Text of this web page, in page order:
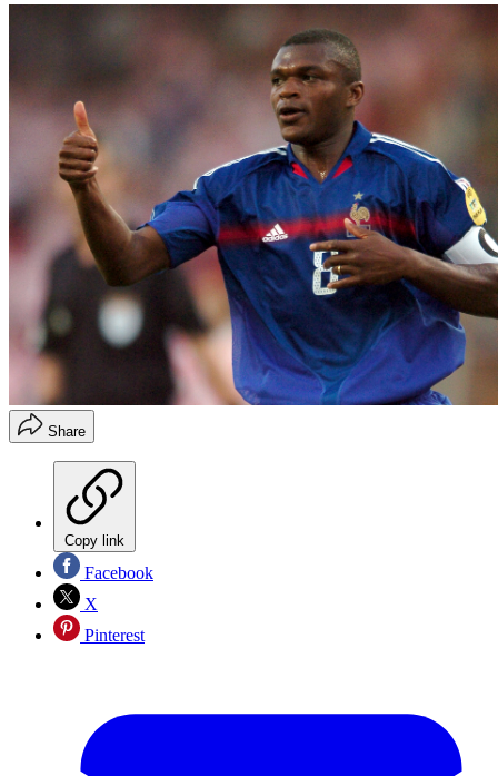
Share
Copy link
Facebook
X
Pinterest